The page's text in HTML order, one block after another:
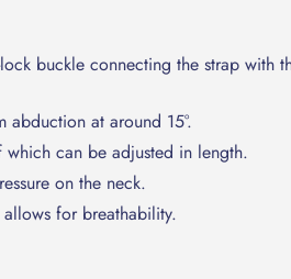
buckle connecting the strap
at around 15°.
can be adjusted in length.
on the neck.
for breathability.